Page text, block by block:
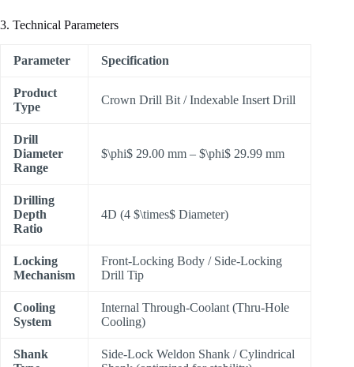
3. Technical Parameters
Parameter Specification
Product
Type
Crown Drill Bit / Indexable Insert Drill
Drill
Diameter
Range
$\phi$ 29.00 mm – $\phi$ 29.99 mm
Drilling
Depth
Ratio
4D (4 $\times$ Diameter)
Locking
Mechanism
Front-Locking Body / Side-Locking
Drill Tip
Cooling
System
Internal Through-Coolant (Thru-Hole
Cooling)
Shank
Side-Lock Weldon Shank / Cylindrical